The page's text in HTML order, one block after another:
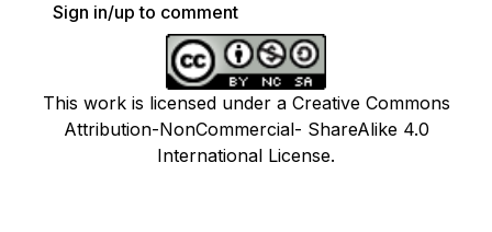
Sign in/up to comment
This work is licensed under a Creative Commons
Attribution-NonCommercial- ShareAlike 4.0
International License.